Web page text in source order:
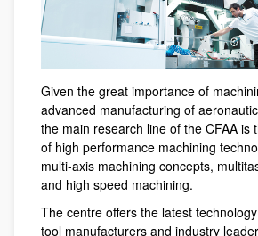
Given the great importance of
advanced manufacturing of
the main research line of the CFAA is
of high performance machining
multi-axis machining concepts,
and high speed machining.
The centre offers the latest
tool manufacturers and industry